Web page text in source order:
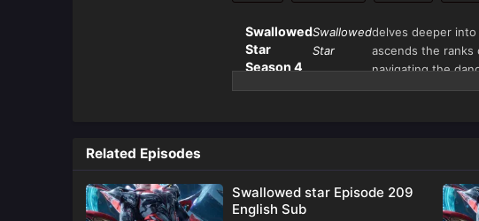
Swallowed
Star
Season 4
Swallowed
Star
delves deeper into
ascends the ranks
navigating the
universe. Picking
Related Episodes
Swallowed star Episode 209
English Sub